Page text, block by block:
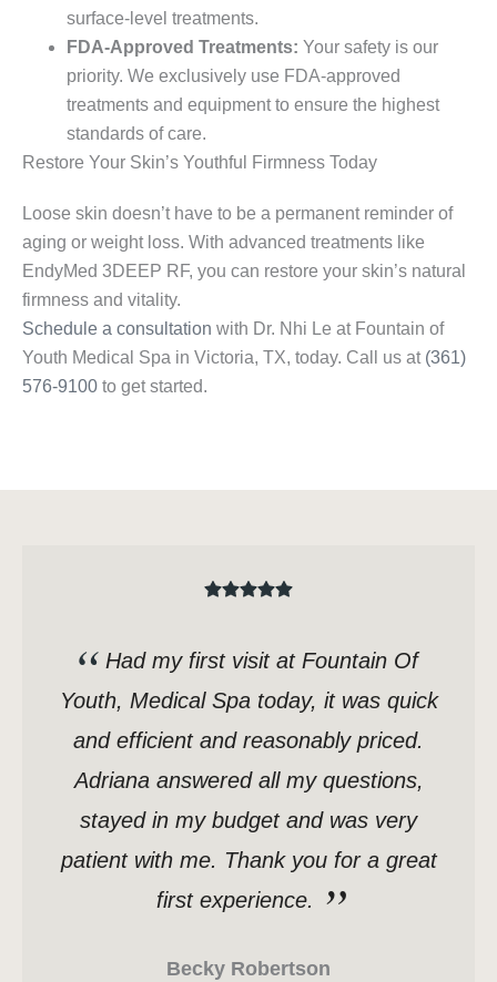
surface-level treatments.
FDA-Approved Treatments: Your safety is our
priority. We exclusively use FDA-approved
treatments and equipment to ensure the highest
standards of care.
Restore Your Skin’s Youthful Firmness Today
Loose skin doesn’t have to be a permanent reminder of
aging or weight loss. With advanced treatments like
EndyMed 3DEEP RF, you can restore your skin’s natural
firmness and vitality.
Schedule a consultation with Dr. Nhi Le at Fountain of
Youth Medical Spa in Victoria, TX, today. Call us at (361)
576-9100 to get started.
Had my first visit at Fountain Of
Youth, Medical Spa today, it was quick
and efficient and reasonably priced.
Adriana answered all my questions,
stayed in my budget and was very
patient with me. Thank you for a great
first experience.
Becky Robertson